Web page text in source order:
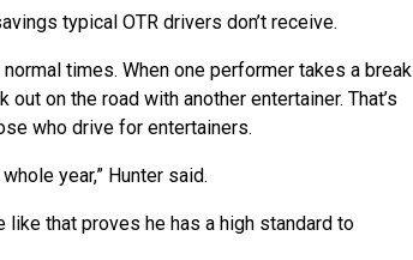
typical OTR drivers don’t receive.
times. When one performer takes a break
on the road with another entertainer. That’s
who drive for entertainers.
year,” Hunter said.
that proves he has a high standard to